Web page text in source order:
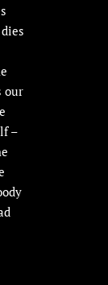
our
–